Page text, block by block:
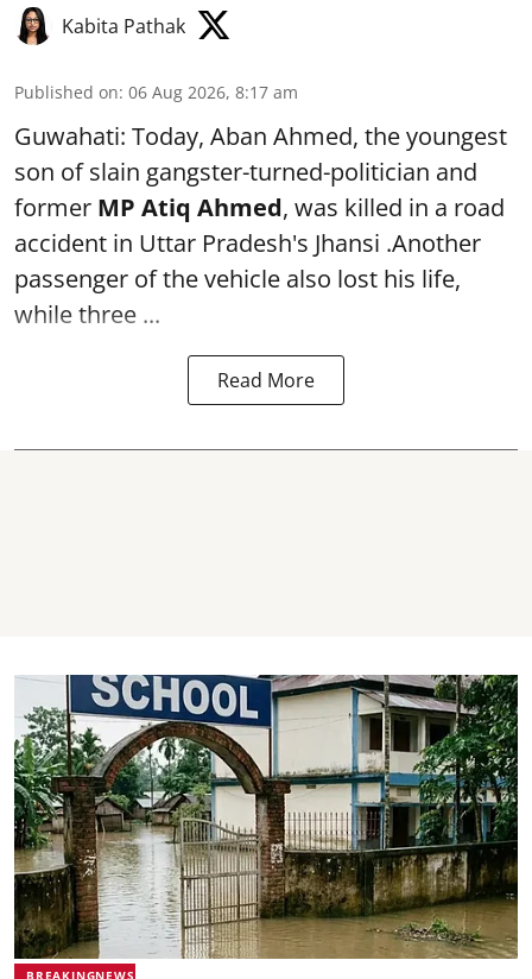
Kabita Pathak
Published on: 06 Aug 2026, 8:17 am
Guwahati: Today, Aban Ahmed, the youngest
son of slain gangster-turned-politician and
former MP Atiq Ahmed, was killed in a road
accident in Uttar Pradesh's Jhansi .Another
passenger of the vehicle also lost his life,
while three ...
Read More
BREAKINGNEWS